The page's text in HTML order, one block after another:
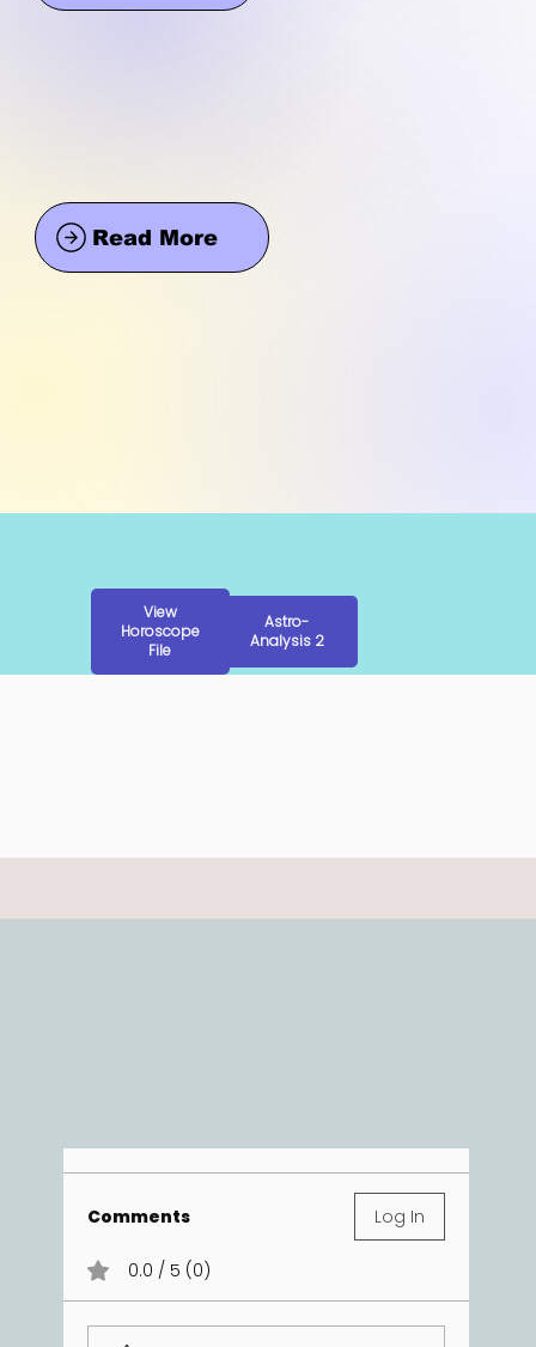
Read More
View
Horoscope
File
Astro-
Analysis 2
Comments Log In
0.0 / 5 (0)